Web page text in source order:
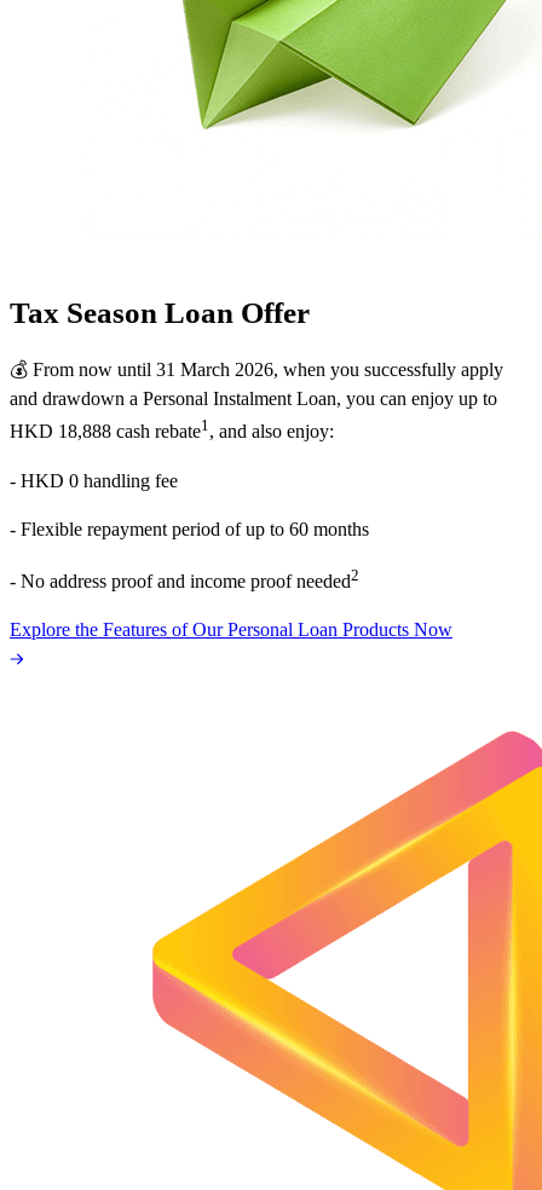
Tax Season Loan Offer
💰 From now until 31 March 2026, when you successfully apply
and drawdown a Personal Instalment Loan, you can enjoy up to
HKD 18,888 cash rebate1, and also enjoy:
- HKD 0 handling fee
- Flexible repayment period of up to 60 months
- No address proof and income proof needed2
Explore the Features of Our Personal Loan Products Now